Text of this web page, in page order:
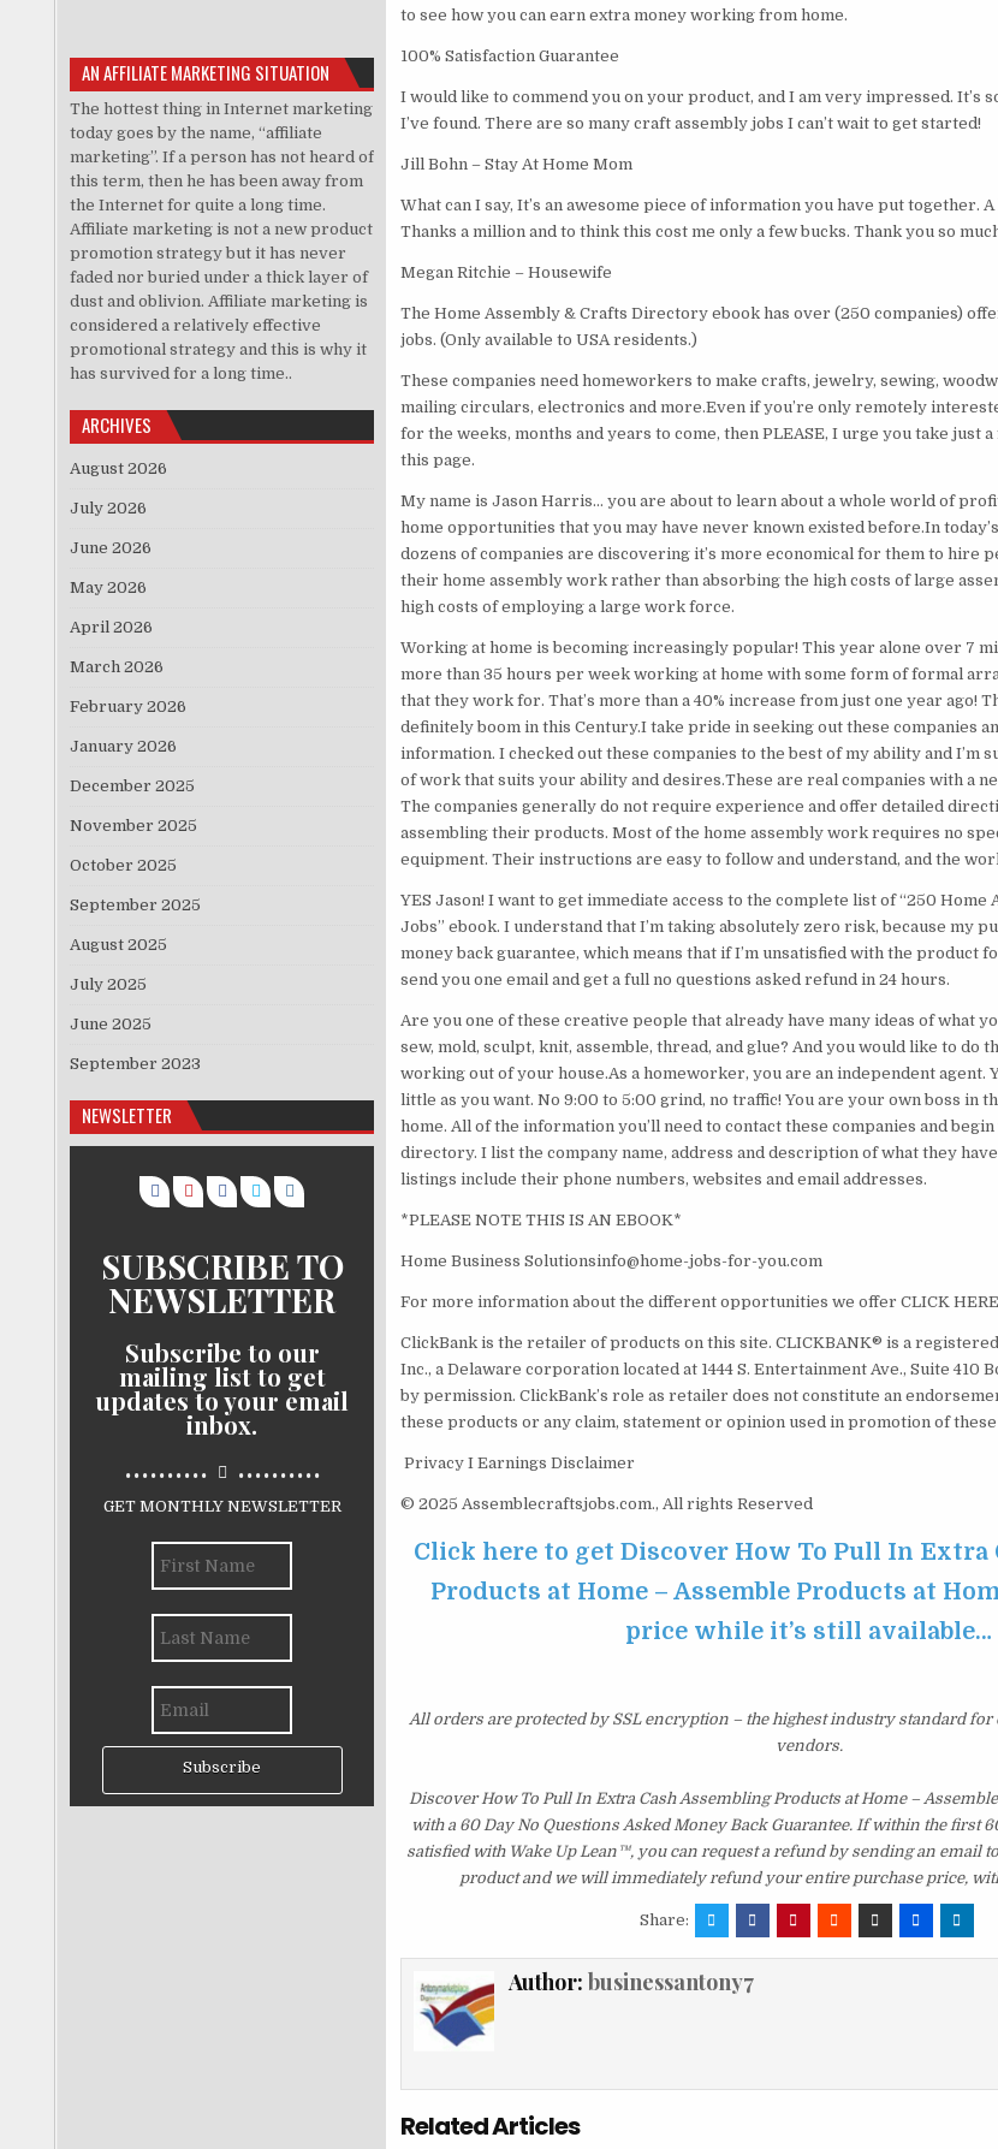
to see how you can earn extra money working from home.
100% Satisfaction Guarantee
I would like to commend you on your product, and I am very impressed. It’s
I’ve found. There are so many craft assembly jobs I can’t wait to get started!
Jill Bohn – Stay At Home Mom
What can I say, It’s an awesome piece of information you have put together.
Thanks a million and to think this cost me only a few bucks. Thank you so
Megan Ritchie – Housewife
The Home Assembly & Crafts Directory ebook has over (250 companies)
jobs. (Only available to USA residents.)
These companies need homeworkers to make crafts, jewelry, sewing,
mailing circulars, electronics and more.Even if you’re only remotely
for the weeks, months and years to come, then PLEASE, I urge you take just
this page.
My name is Jason Harris… you are about to learn about a whole world of
home opportunities that you may have never known existed before.In
dozens of companies are discovering it’s more economical for them to hire
their home assembly work rather than absorbing the high costs of large
high costs of employing a large work force.
Working at home is becoming increasingly popular! This year alone over 7
more than 35 hours per week working at home with some form of formal
that they work for. That’s more than a 40% increase from just one year ago!
definitely boom in this Century.I take pride in seeking out these companies
information. I checked out these companies to the best of my ability and I’m
of work that suits your ability and desires.These are real companies with a
The companies generally do not require experience and offer detailed
assembling their products. Most of the home assembly work requires no
equipment. Their instructions are easy to follow and understand, and the
YES Jason! I want to get immediate access to the complete list of “250 Home
Jobs” ebook. I understand that I’m taking absolutely zero risk, because my
money back guarantee, which means that if I’m unsatisfied with the product
send you one email and get a full no questions asked refund in 24 hours.
Are you one of these creative people that already have many ideas of what
sew, mold, sculpt, knit, assemble, thread, and glue? And you would like to do
working out of your house.As a homeworker, you are an independent agent.
little as you want. No 9:00 to 5:00 grind, no traffic! You are your own boss in
home. All of the information you’ll need to contact these companies and
directory. I list the company name, address and description of what they
listings include their phone numbers, websites and email addresses.
*PLEASE NOTE THIS IS AN EBOOK*
Home Business Solutionsinfo@home-jobs-for-you.com
For more information about the different opportunities we offer CLICK HERE
ClickBank is the retailer of products on this site. CLICKBANK® is a
Inc., a Delaware corporation located at 1444 S. Entertainment Ave., Suite 410
by permission. ClickBank’s role as retailer does not constitute an
these products or any claim, statement or opinion used in promotion of
Privacy I Earnings Disclaimer
© 2025 Assemblecraftsjobs.com., All rights Reserved
Click here to get Discover How To Pull In Extra
Products at Home – Assemble Products at
price while it’s still available…
All orders are protected by SSL encryption – the highest industry standard
vendors.
Discover How To Pull In Extra Cash Assembling Products at Home –
with a 60 Day No Questions Asked Money Back Guarantee. If within the first
satisfied with Wake Up Lean™, you can request a refund by sending an email
product and we will immediately refund your entire purchase price,
Share:
Author: businessantony7
Related Articles
AN AFFILIATE MARKETING SITUATION
The hottest thing in Internet marketing
today goes by the name, “affiliate
marketing”. If a person has not heard of
this term, then he has been away from
the Internet for quite a long time.
Affiliate marketing is not a new product
promotion strategy but it has never
faded nor buried under a thick layer of
dust and oblivion. Affiliate marketing is
considered a relatively effective
promotional strategy and this is why it
has survived for a long time..
ARCHIVES
August 2026
July 2026
June 2026
May 2026
April 2026
March 2026
February 2026
January 2026
December 2025
November 2025
October 2025
September 2025
August 2025
July 2025
June 2025
September 2023
NEWSLETTER
SUBSCRIBE TO
NEWSLETTER
Subscribe to our
mailing list to get
updates to your email
inbox.
.......... ..........
GET MONTHLY NEWSLETTER
Subscribe